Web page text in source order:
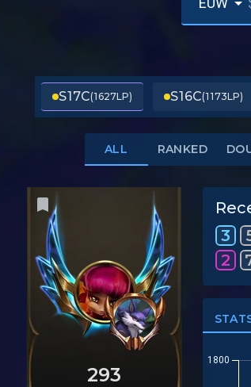
S17C(1627LP) S16C(1173LP)
ALL RANKED
293
3
2
1800